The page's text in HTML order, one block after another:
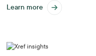
Learn more